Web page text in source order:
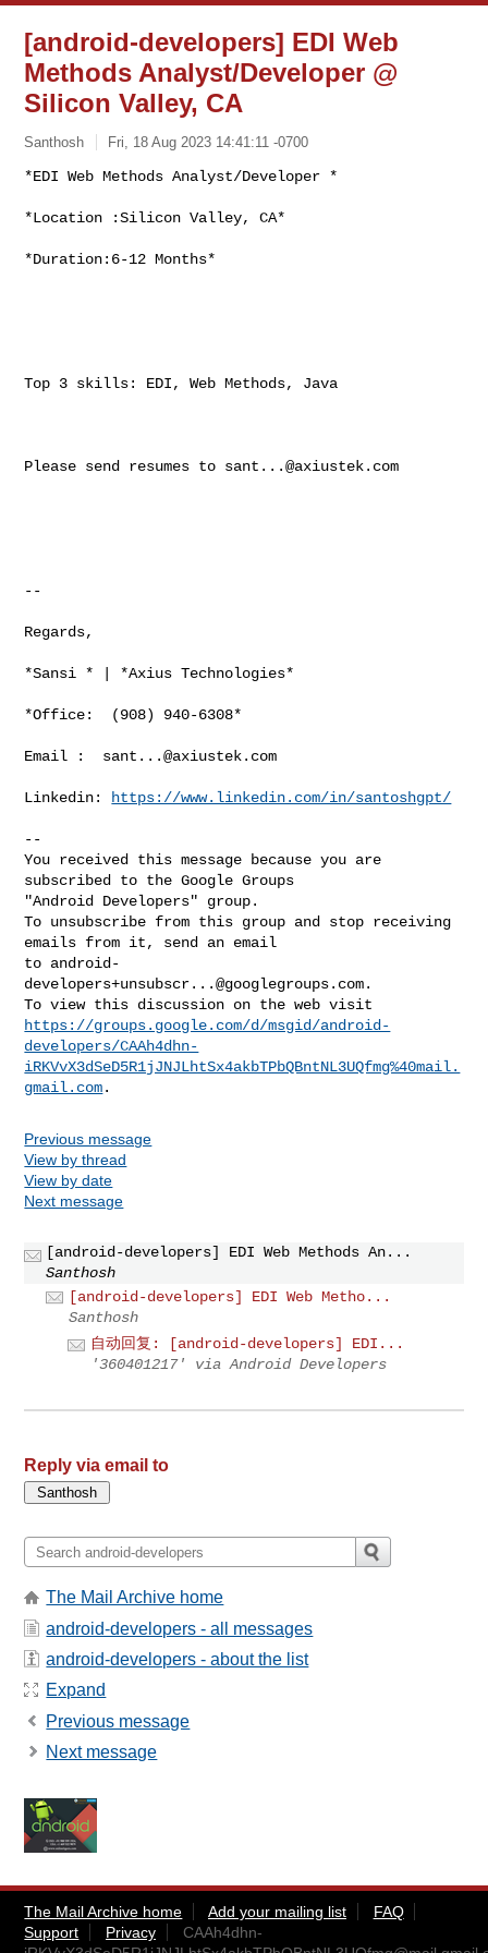
[android-developers] EDI Web
Methods Analyst/Developer @
Silicon Valley, CA
Santhosh Fri, 18 Aug 2023 14:41:11 -0700
*EDI Web Methods Analyst/Developer *
*Location :Silicon Valley, CA*
*Duration:6-12 Months*
Top 3 skills: EDI, Web Methods, Java
Please send resumes to sant...@axiustek.com
--
Regards,
*Sansi * | *Axius Technologies*
*Office:  (908) 940-6308*
Email : sant...@axiustek.com
Linkedin: https://www.linkedin.com/in/santoshgpt/
--
You received this message because you are
subscribed to the Google Groups
"Android Developers" group.
To unsubscribe from this group and stop receiving
emails from it, send an email
to android-
developers+unsubscr...@googlegroups.com.
https://groups.google.com/d/msgid/android-
developers/CAAh4dhn-
iRKVvX3dSeD5R1jJNJLhtSx4akbTPbQBntNL3UQfmg%40mail.
gmail.com
Previous message
View by thread
View by date
Next message
[android-developers] EDI Web Methods An...
Santhosh
[android-developers] EDI Web Metho...
Santhosh
自动回复: [android-developers] EDI...
'360401217' via Android Developers
Reply via email to
The Mail Archive home
android-developers - all messages
android-developers - about the list
Expand
Previous message
Next message
The Mail Archive home Add your mailing list
FAQ
Support
Privacy
CAAh4dhn-